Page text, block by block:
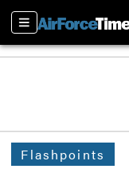
Sections
Flashpoints